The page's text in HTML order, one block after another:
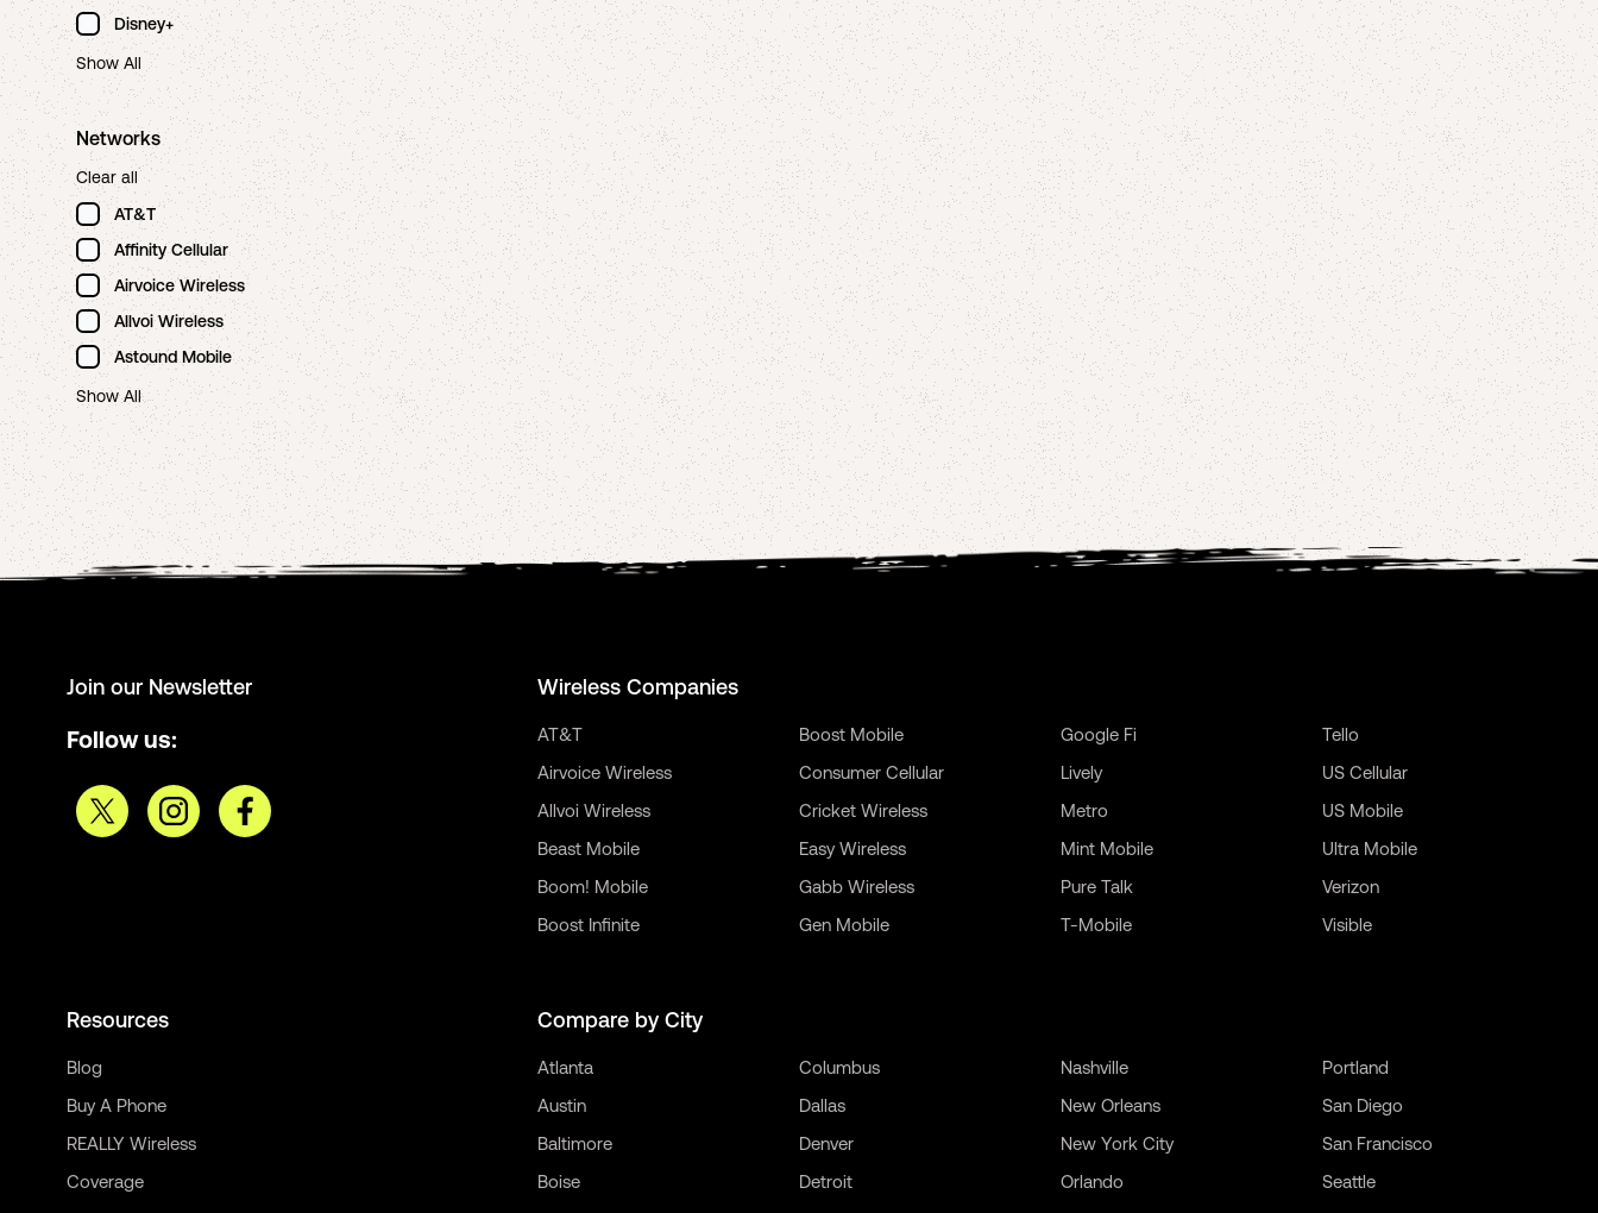
Disney+
Show All
Networks
Clear all
AT&T
Affinity Cellular
Airvoice Wireless
Allvoi Wireless
Astound Mobile
Show All
Join our Newsletter
Follow us:
Wireless Companies
AT&T
Airvoice Wireless
Allvoi Wireless
Beast Mobile
Boom! Mobile
Boost Infinite
Boost Mobile
Consumer Cellular
Cricket Wireless
Easy Wireless
Gabb Wireless
Gen Mobile
Google Fi
Lively
Metro
Mint Mobile
Pure Talk
T-Mobile
Tello
US Cellular
US Mobile
Ultra Mobile
Verizon
Visible
Resources
Blog
Buy A Phone
REALLY Wireless
Coverage
Compare by City
Atlanta
Austin
Baltimore
Boise
Columbus
Dallas
Denver
Detroit
Nashville
New Orleans
New York City
Orlando
Portland
San Diego
San Francisco
Seattle